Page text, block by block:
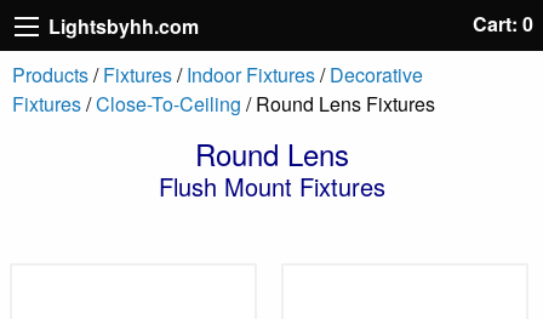
Lightsbyhh.com
Cart: 0
Products/Fixtures/Indoor Fixtures/Decorative
Fixtures/Close-To-Ceiling / Round Lens Fixtures
Round Lens
Flush Mount Fixtures